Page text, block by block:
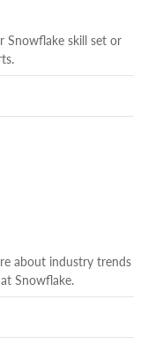
Snowflake skill set or
about industry trends
Snowflake.